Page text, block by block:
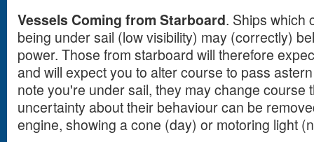
Vessels Coming from Starboard. Ships which
being under sail (low visibility) may (correctly)
power. Those from starboard will therefore
and will expect you to alter course to pass
note you're under sail, they may change course
uncertainty about their behaviour can be
engine, showing a cone (day) or motoring light